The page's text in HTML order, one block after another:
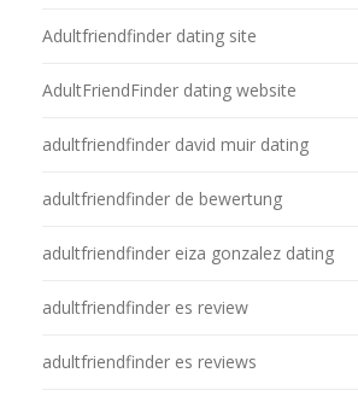
Adultfriendfinder dating site
AdultFriendFinder dating website
adultfriendfinder david muir dating
adultfriendfinder de bewertung
adultfriendfinder eiza gonzalez dating
adultfriendfinder es review
adultfriendfinder es reviews